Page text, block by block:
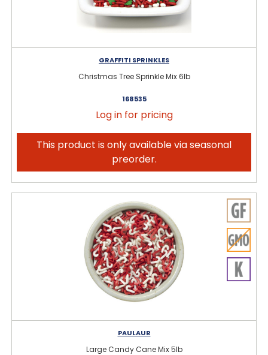
GRAFFITI SPRINKLES
Christmas Tree Sprinkle Mix 6lb
168535
Log in for pricing
This product is only available via seasonal
preorder.
PAULAUR
Large Candy Cane Mix 5lb